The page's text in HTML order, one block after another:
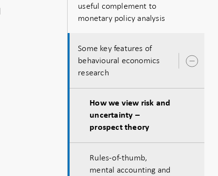
useful complement to
monetary policy analysis
Some key features of
behavioural economics
research
How we view risk and
uncertainty –
prospect theory
Rules-of-thumb,
mental accounting and